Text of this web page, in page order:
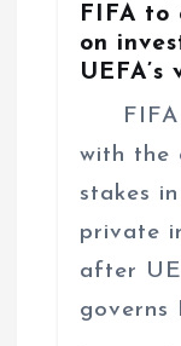
FIFA to
on
FIFA
with the
stakes
private
after
governs